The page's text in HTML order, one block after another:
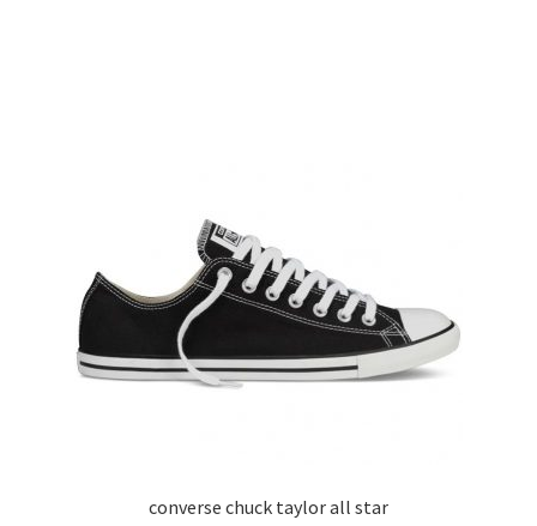
converse chuck taylor all star